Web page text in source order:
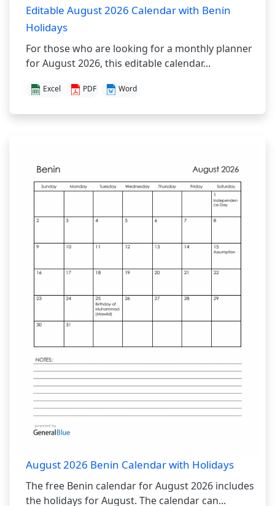
Editable August 2026 Calendar with Benin
Holidays
For those who are looking for a monthly planner
for August 2026, this editable calendar...
Excel PDF Word
August 2026 Benin Calendar with Holidays
The free Benin calendar for August 2026 includes
the holidays for August. The calendar can...